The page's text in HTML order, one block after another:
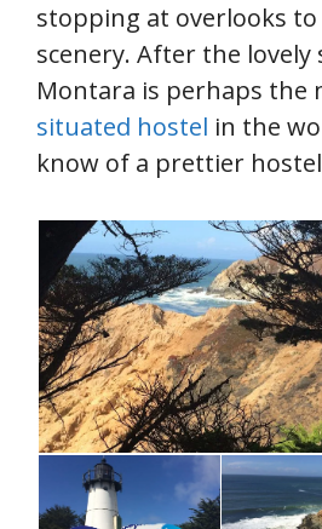
stopping at overlooks
scenery. After the lovely
Montara is perhaps the
situated hostel in the
know of a prettier